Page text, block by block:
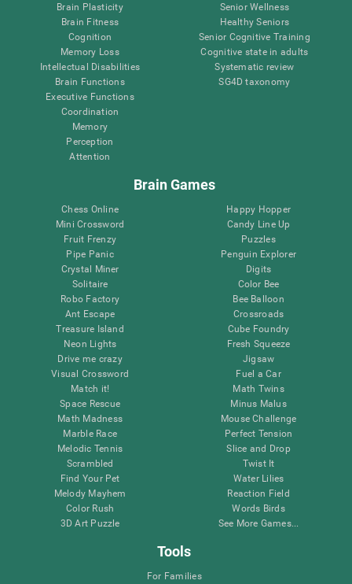
Brain Plasticity
Brain Fitness
Cognition
Memory Loss
Intellectual Disabilities
Brain Functions
Executive Functions
Coordination
Memory
Perception
Attention
Senior Wellness
Healthy Seniors
Senior Cognitive Training
Cognitive state in adults
Systematic review
SG4D taxonomy
Brain Games
Chess Online
Mini Crossword
Fruit Frenzy
Pipe Panic
Crystal Miner
Solitaire
Robo Factory
Ant Escape
Treasure Island
Neon Lights
Drive me crazy
Visual Crossword
Match it!
Space Rescue
Math Madness
Marble Race
Melodic Tennis
Scrambled
Find Your Pet
Melody Mayhem
Color Rush
3D Art Puzzle
Happy Hopper
Candy Line Up
Puzzles
Penguin Explorer
Digits
Color Bee
Bee Balloon
Crossroads
Cube Foundry
Fresh Squeeze
Jigsaw
Fuel a Car
Math Twins
Minus Malus
Mouse Challenge
Perfect Tension
Slice and Drop
Twist It
Water Lilies
Reaction Field
Words Birds
See More Games...
Tools
For Families